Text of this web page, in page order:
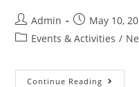
Admin
May 10,
Events & Activities /
Continue Reading